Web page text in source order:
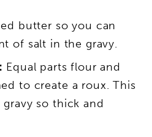
butter so you can
of salt in the gravy.
Equal parts flour and
to create a roux. This
so thick and